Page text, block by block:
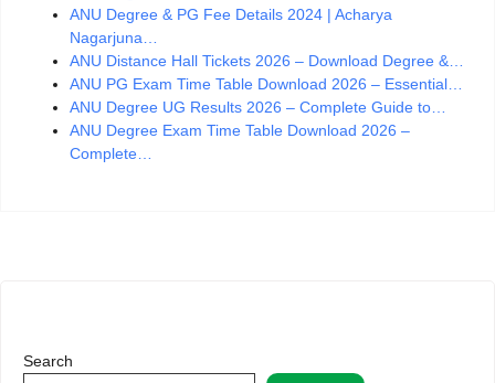
ANU Degree & PG Fee Details 2024 | Acharya
Nagarjuna…
ANU Distance Hall Tickets 2026 – Download Degree &…
ANU PG Exam Time Table Download 2026 – Essential…
ANU Degree UG Results 2026 – Complete Guide to…
ANU Degree Exam Time Table Download 2026 –
Complete…
Search